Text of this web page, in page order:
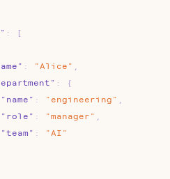
:
[
: "Alice" ,
:
{
"name" : "engineering" ,
"role" : "manager" ,
"team" :
"AI"